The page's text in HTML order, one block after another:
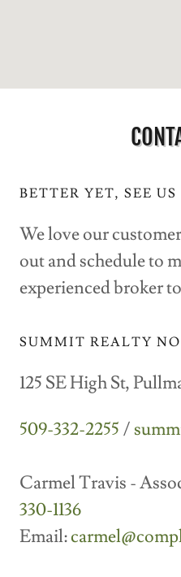
BETTER YET, SEE
We love our
out and schedule to
experienced broker
SUMMIT REALTY
125 SE High St,
509-332-2255 /
Carmel Travis -
330-1136
Email: